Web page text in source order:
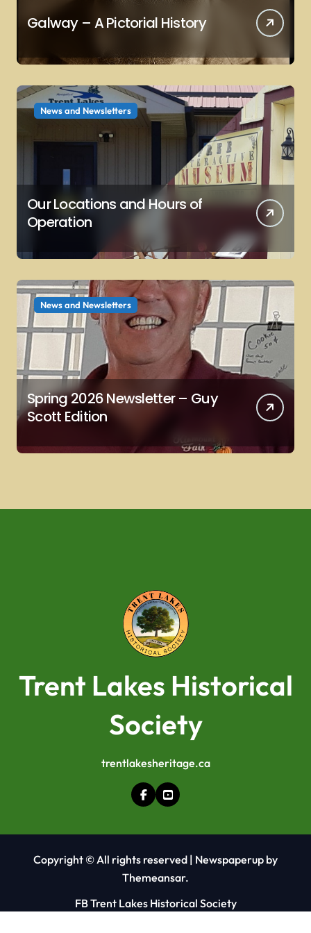
Galway – A Pictorial History
News and Newsletters
Our Locations and Hours of
Operation
News and Newsletters
Spring 2026 Newsletter – Guy
Scott Edition
Trent Lakes Historical
Society
trentlakesheritage.ca
Copyright © All rights reserved | Newspaperup by
Themeansar.
FB Trent Lakes Historical Society